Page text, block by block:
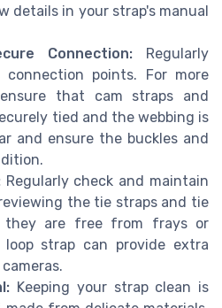
details in your strap's manual
Connection:Regularly
connection points. For more
that cam straps and
tied and the webbing is
and ensure the buckles and
Regularly check and maintain
the tie straps and tie
they are free from frays or
loop strap can provide extra
Keeping your strap clean is